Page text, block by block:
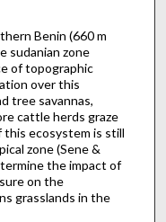
Benin (660 m
sudanian zone
of topographic
over this
tree savannas,
cattle herds graze
ecosystem is still
zone (Sene &
the impact of
on the
grasslands in the